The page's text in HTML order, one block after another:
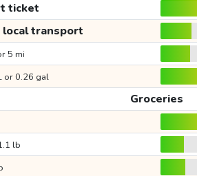
ticket
transport
5 mi
or 0.26 gal
Groceries
lb